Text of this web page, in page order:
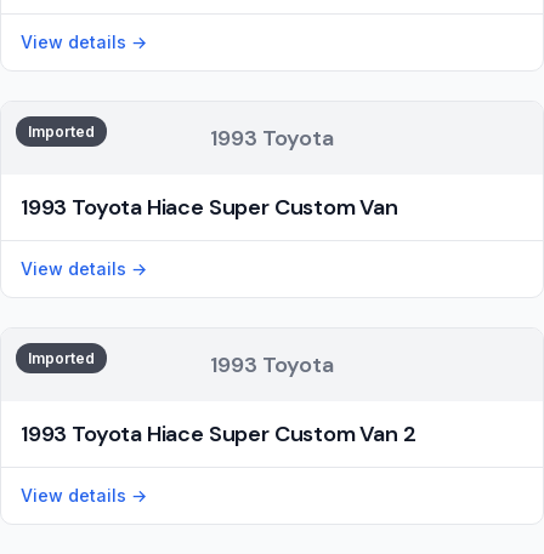
View details →
1993 Toyota
Imported
1993 Toyota Hiace Super Custom Van
View details →
1993 Toyota
Imported
1993 Toyota Hiace Super Custom Van 2
View details →